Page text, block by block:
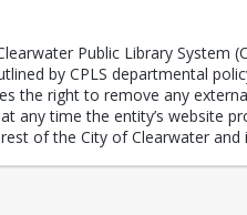
Public Library System
by CPLS departmental
the right to remove any
any time the entity’s website
of the City of Clearwater and